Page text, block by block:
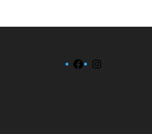
Facebook